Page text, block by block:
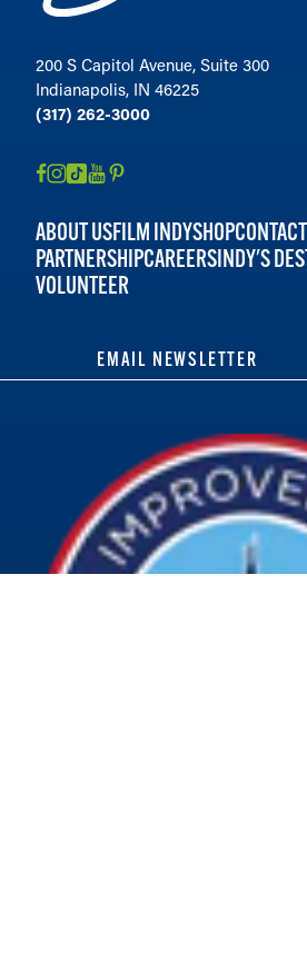
200 S Capitol Avenue, Suite 300
Indianapolis, IN 46225
(317) 262-3000
ABOUT USFILM INDYSHOPCONTACT
PARTNERSHIPCAREERSINDY'S
VOLUNTEER
EMAIL NEWSLETTER